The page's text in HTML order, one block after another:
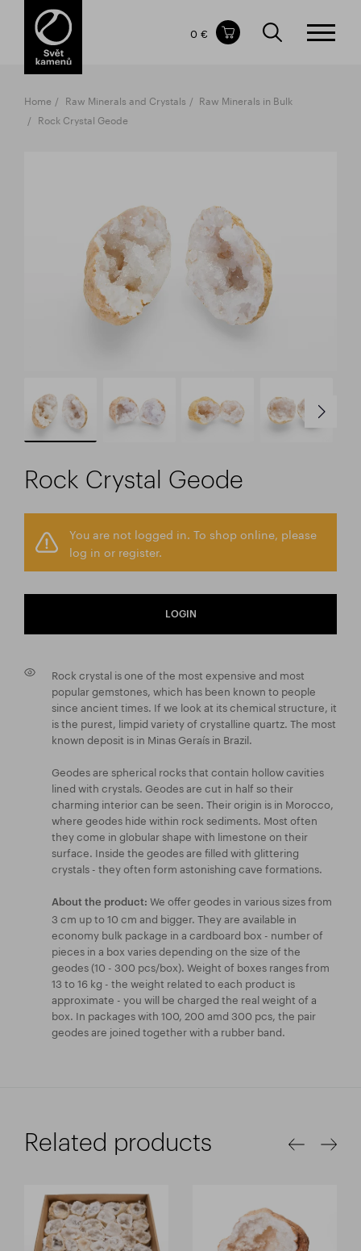
Items in your shopping cart
TOTAL PRICE
The shopping cart is empty.
0 €
Home Raw Minerals and Crystals
Raw Minerals in Bulk
Rock Crystal Geode
Rock Crystal Geode
You are not logged in. To shop online, please
log in or register.
LOGIN
Rock crystal is one of the most expensive and most
popular gemstones, which has been known to people
since ancient times. If we look at its chemical structure, it
is the purest, limpid variety of crystalline quartz. The most
known deposit is in Minas Geraís in Brazil.
Geodes are spherical rocks that contain hollow cavities
lined with crystals. Geodes are cut in half so their
charming interior can be seen. Their origin is in Morocco,
where geodes hide within rock sediments. Most often
they come in globular shape with limestone on their
surface. Inside the geodes are filled with glittering
crystals - they often form astonishing cave formations.
About the product: We offer geodes in various sizes from
3 cm up to 10 cm and bigger. They are available in
economy bulk package in a cardboard box - number of
pieces in a box varies depending on the size of the
geodes (10 - 300 pcs/box). Weight of boxes ranges from
13 to 16 kg - the weight related to each product is
approximate - you will be charged the real weight of a
box. In packages with 100, 200 amd 300 pcs, the pair
geodes are joined together with a rubber band.
Related products